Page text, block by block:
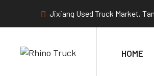
Jixiang Used Truck Market,
HOME